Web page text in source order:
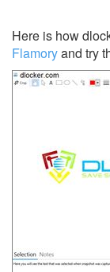
Here is how
Flamoryand try